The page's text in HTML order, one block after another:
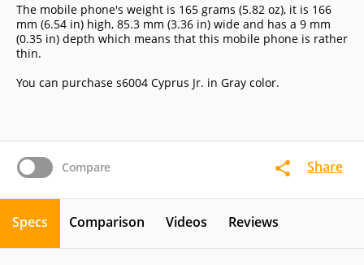
Compare Share
The mobile phone's weight is 165 grams (5.82 oz), it is 166
mm (6.54 in) high, 85.3 mm (3.36 in) wide and has a 9 mm
(0.35 in) depth which means that this mobile phone is rather
thin.
You can purchase s6004 Cyprus Jr. in Gray color.
Specs Comparison Videos Reviews